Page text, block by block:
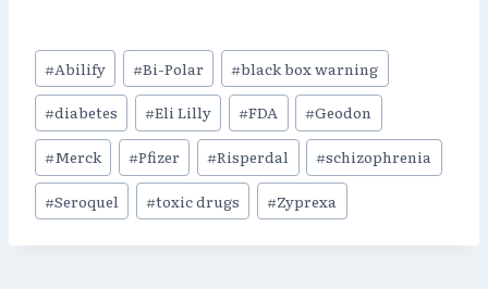
Post
Tags:
#Abilify #Bi-Polar #black box warning
#diabetes #Eli Lilly #FDA #Geodon
#Merck #Pfizer #Risperdal #schizophrenia
#Seroquel #toxic drugs #Zyprexa